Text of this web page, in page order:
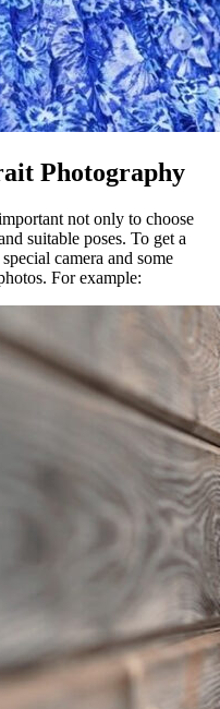
Photography
not only to choose
suitable poses. To get a
camera and some
For example: